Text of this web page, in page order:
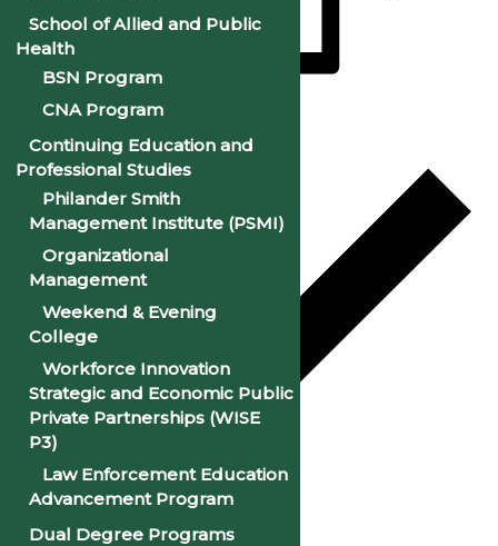
Add to calendar
Google Calendar
School of Allied and Public
Health
BSN Program
CNA Program
Continuing Education and
Professional Studies
Philander Smith
Management Institute (PSMI)
Organizational
Management
Weekend & Evening
College
Workforce Innovation
Strategic and Economic Public
Private Partnerships (WISE
P3)
Law Enforcement Education
Advancement Program
Dual Degree Programs